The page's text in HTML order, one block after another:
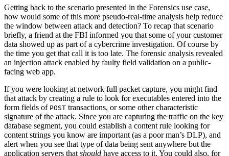
Getting back to the scenario presented in the Forensics use case,
how would some of this more pseudo-real-time analysis help reduce
the window between attack and detection? To recap that scenario
briefly, a friend at the FBI informed you that some of your customer
data showed up as part of a cybercrime investigation. Of course by
the time you get that call it is too late. The forensic analysis revealed
an injection attack enabled by faulty field validation on a public-
facing web app.
If you were looking at network full packet capture, you might find
that attack by creating a rule to look for executables entered into the
form fields of POST transactions, or some other characteristic
signature of the attack. Since you are capturing the traffic on the key
database segment, you could establish a content rule looking for
content strings you know are important (as a poor man’s DLP), and
alert when you see that type of data being sent anywhere but the
application servers that should have access to it. You could also, for